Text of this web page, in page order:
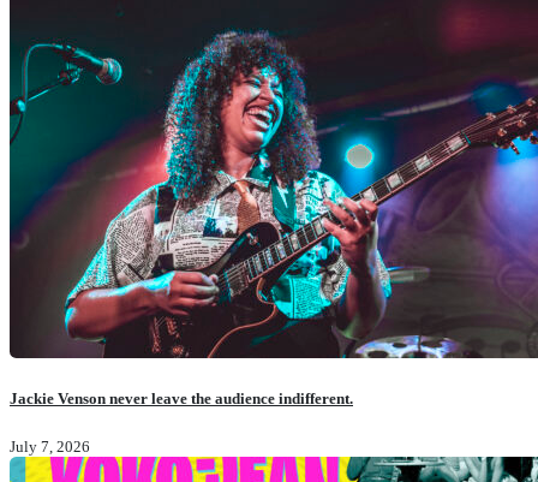
Jackie Venson never leave the audience indifferent.
July 7, 2026